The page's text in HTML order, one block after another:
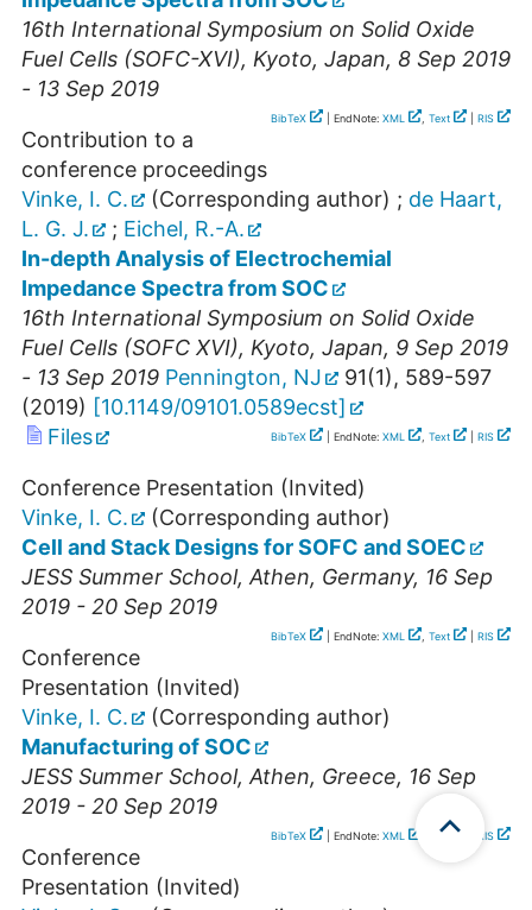
16th International Symposium on Solid Oxide
Fuel Cells (SOFC-XVI), Kyoto, Japan, 8 Sep 2019
- 13 Sep 2019
BibTeX | EndNote: XML , Text RIS
Contribution to a
conference proceedings
Vinke, I. C.
(Corresponding author) ; de Haart,
L. G. J.
; Eichel, R.-A.
In-depth Analysis of Electrochemial
Impedance Spectra from SOC
16th International Symposium on Solid Oxide
Fuel Cells (SOFC XVI), Kyoto, Japan, 9 Sep 2019
- 13 Sep 2019 Pennington, NJ 91(1), 589-597
(2019) [10.1149/09101.0589ecst]
Files
BibTeX | EndNote: XML , Text RIS
Conference Presentation (Invited)
Vinke, I. C.
(Corresponding author)
Cell and Stack Designs for SOFC and SOEC
JESS Summer School,Athen, Germany, 16 Sep
2019 - 20 Sep 2019
BibTeX | EndNote: XML , Text RIS
Conference
Presentation (Invited)
Vinke, I. C.
(Corresponding author)
Manufacturing of SOC
JESS Summer School,Athen, Greece, 16 Sep
2019 - 20 Sep 2019
BibTeX | EndNote: XML Text RIS
Conference
Presentation (Invited)